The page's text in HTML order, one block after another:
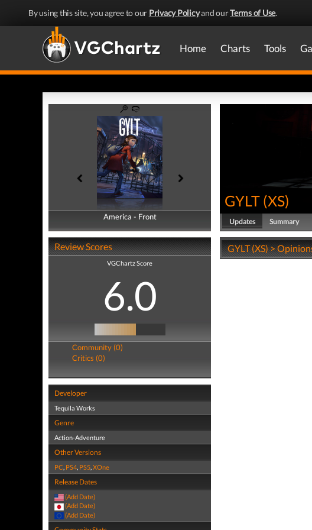
By using this site, you agree to our Privacy Policyand ourTerms of Use.
Home Charts Tools
America - Front
America - Back
Review Scores
VGChartz Score
6.0
Community (0)
Critics (0)
Developer
Tequila Works
Genre
Action-Adventure
Other Versions
PC, PS4, PS5,XOne
Release Dates
(Add Date)
(Add Date)
(Add Date)
GYLT (XS)
Updates Summary
GYLT (XS) >